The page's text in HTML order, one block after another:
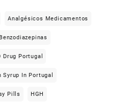
Analgésicos Medicamentos
Benzodiazepinas
Drug Portugal
Syrup In Portugal
Pills HGH